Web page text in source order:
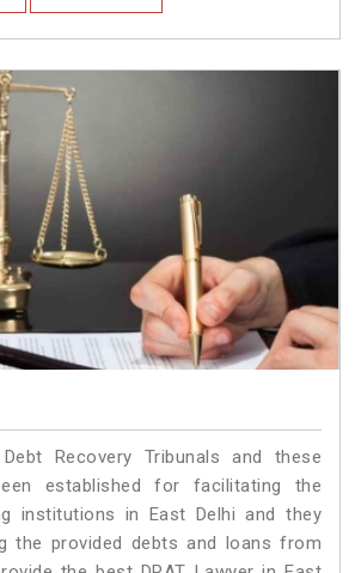
Recovery Tribunals and these
established for facilitating the
institutions in East Delhi and they
the provided debts and loans from